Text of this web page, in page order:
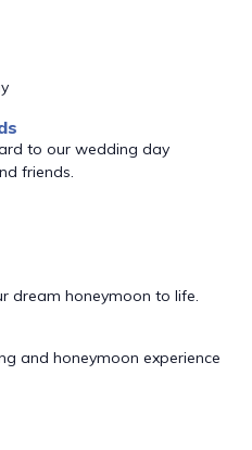
to our wedding day
friends.
dream honeymoon to life.
and honeymoon experience